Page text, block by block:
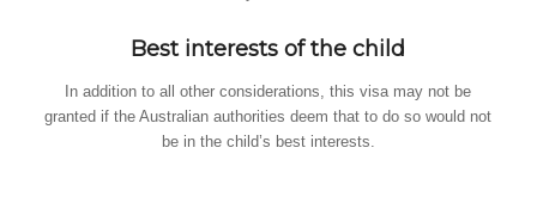
Best interests of the child
In addition to all other considerations, this visa may not be
granted if the Australian authorities deem that to do so would not
be in the child’s best interests.